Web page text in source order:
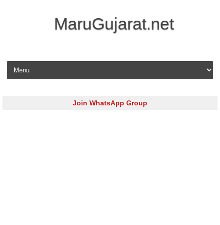
MaruGujarat.net
Skip to content
Join WhatsApp Group